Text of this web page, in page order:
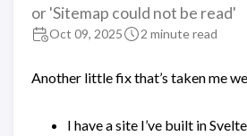
or 'Sitemap could not be read'
Oct 09, 2025 2 minute read
Another little fix that’s taken me
I have a site I’ve built in